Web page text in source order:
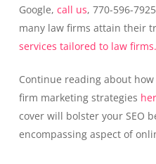
Google, call us, 770-596-
many law firms attain their
services tailored to law firms.
Continue reading about
firm marketing strategies
cover will bolster your SEO
encompassing aspect of